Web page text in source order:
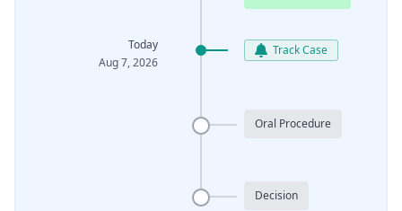
Today
Aug 7, 2026
Track Case
Oral Procedure
Decision